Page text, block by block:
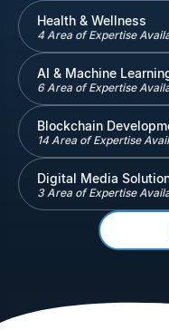
Inventory and
Quickbooks
Health & Wellness
4 Area of Expertise
AI & Machine
6 Area of Expertise
Blockchain
14 Area of Expertise
Digital Media
3 Area of Expertise